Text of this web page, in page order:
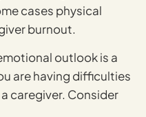
cases physical
burnout.
outlook is a
are having difficulties
caregiver. Consider